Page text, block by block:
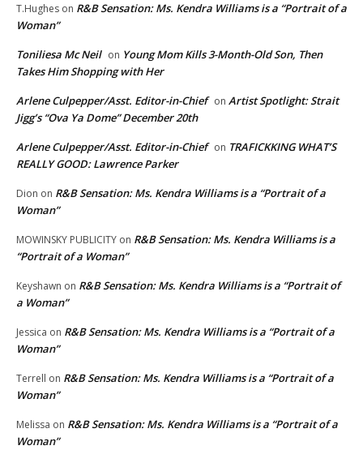
T.Hughes on R&B Sensation: Ms. Kendra Williams is a “Portrait of a
Woman”
Toniliesa Mc Neil on Young Mom Kills 3-Month-Old Son, Then
Takes Him Shopping with Her
Arlene Culpepper/Asst. Editor-in-Chief on Artist Spotlight: Strait
Jigg’s “Ova Ya Dome” December 20th
Arlene Culpepper/Asst. Editor-in-Chief on TRAFICKKING WHAT’S
REALLY GOOD: Lawrence Parker
Dion on R&B Sensation: Ms. Kendra Williams is a “Portrait of a
Woman”
MOWINSKY PUBLICITY on R&B Sensation: Ms. Kendra Williams is a
“Portrait of a Woman”
Keyshawn on R&B Sensation: Ms. Kendra Williams is a “Portrait of
a Woman”
Jessica on R&B Sensation: Ms. Kendra Williams is a “Portrait of a
Woman”
Terrell on R&B Sensation: Ms. Kendra Williams is a “Portrait of a
Woman”
Melissa on R&B Sensation: Ms. Kendra Williams is a “Portrait of a
Woman”